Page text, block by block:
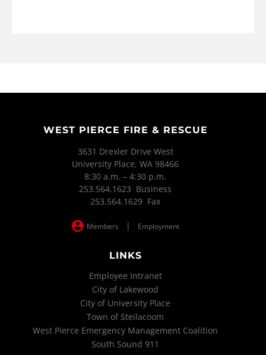
WEST PIERCE FIRE & RESCUE
3631 Drexler Drive West
University Place, WA 98466
8:30 a.m. – 4:30 p.m.
253.564.1623 Business
253.564.1629 Fax
Members | Employment
LINKS
Employee Intranet
City of Lakewood
City of University Place
Town of Steilacoom
West Pierce Emergency Management Coalition
South Sound 911